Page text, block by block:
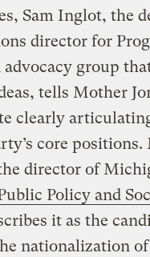
Sam Inglot, the
director for
group
tells Mother
clearly
core positions.
director of
Policy and
it as the
nationalization